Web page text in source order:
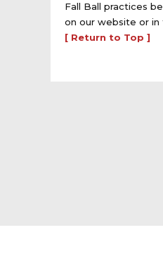
Fall Ball practices
on our website or in
[ Return to Top ]